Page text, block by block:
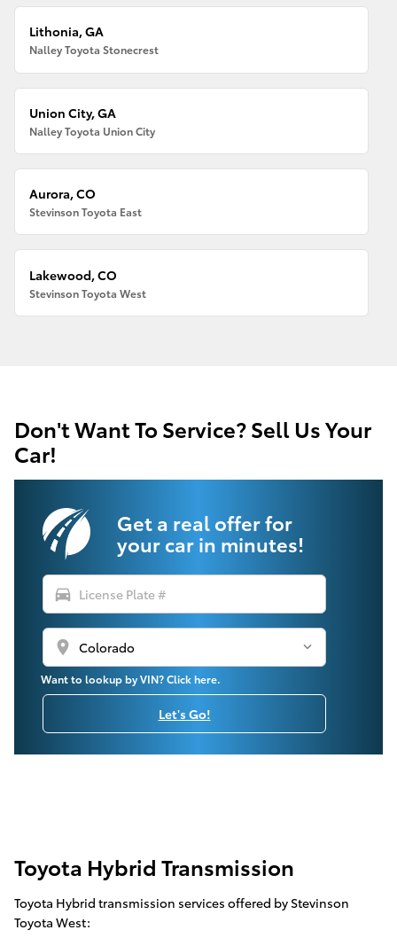
Lithonia, GA
Nalley Toyota Stonecrest
Union City, GA
Nalley Toyota Union City
Aurora, CO
Stevinson Toyota East
Lakewood, CO
Stevinson Toyota West
Don't Want To Service? Sell Us Your
Car!
Get a real offer for
your car in minutes!
directions_car
location_on
Want to lookup by VIN? Click here.
Let's Go!
Toyota Hybrid Transmission
Toyota Hybrid transmission services offered by Stevinson
Toyota West: